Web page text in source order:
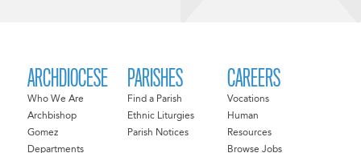
ARCHDIOCESE
Who We Are
Archbishop
Gomez
Departments
PARISHES
Find a Parish
Ethnic Liturgies
Parish Notices
CAREERS
Vocations
Human
Resources
Browse Jobs